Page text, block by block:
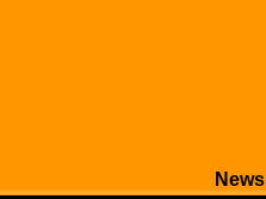
News